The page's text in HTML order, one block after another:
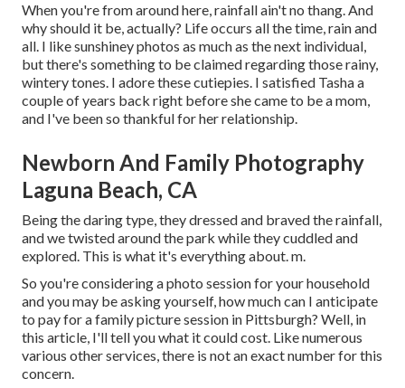
When you're from around here, rainfall ain't no thang. And
why should it be, actually? Life occurs all the time, rain and
all. I like sunshiney photos as much as the next individual,
but there's something to be claimed regarding those rainy,
wintery tones. I adore these cutiepies. I satisfied Tasha a
couple of years back right before she came to be a mom,
and I've been so thankful for her relationship.
Newborn And Family Photography
Laguna Beach, CA
Being the daring type, they dressed and braved the rainfall,
and we twisted around the park while they cuddled and
explored. This is what it's everything about. m.
So you're considering a photo session for your household
and you may be asking yourself, how much can I anticipate
to pay for a family picture session in Pittsburgh? Well, in
this article, I'll tell you what it could cost. Like numerous
various other services, there is not an exact number for this
concern.